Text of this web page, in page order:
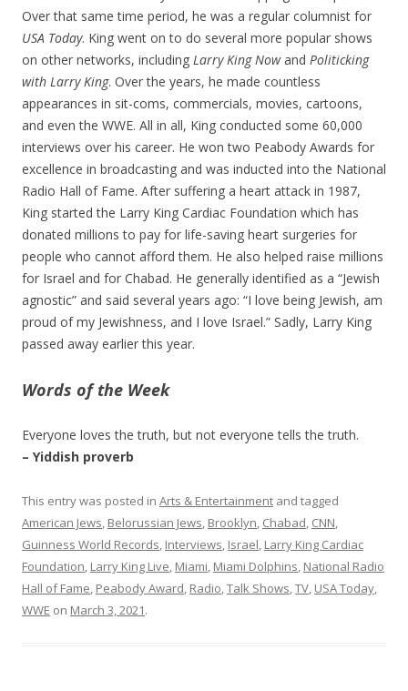
Over that same time period, he was a regular columnist for
USA Today. King went on to do several more popular shows
on other networks, including Larry King Nowand Politicking
with Larry King. Over the years, he made countless
appearances in sit-coms, commercials, movies, cartoons,
and even the WWE. All in all, King conducted some 60,000
interviews over his career. He won two Peabody Awards for
excellence in broadcasting and was inducted into the National
Radio Hall of Fame. After suffering a heart attack in 1987,
King started the Larry King Cardiac Foundation which has
donated millions to pay for life-saving heart surgeries for
people who cannot afford them. He also helped raise millions
for Israel and for Chabad. He generally identified as a “Jewish
agnostic” and said several years ago: “I love being Jewish, am
proud of my Jewishness, and I love Israel.” Sadly, Larry King
passed away earlier this year.
Words of the Week
Everyone loves the truth, but not everyone tells the truth.
– Yiddish proverb
This entry was posted in Arts & Entertainment and tagged
American Jews, Belorussian Jews, Brooklyn, Chabad, CNN,
Guinness World Records, Interviews, Israel, Larry King Cardiac
Foundation, Larry King Live, Miami, Miami Dolphins, National Radio
Hall of Fame, Peabody Award, Radio,Talk Shows,TV, USA Today,
WWE on March 3, 2021.